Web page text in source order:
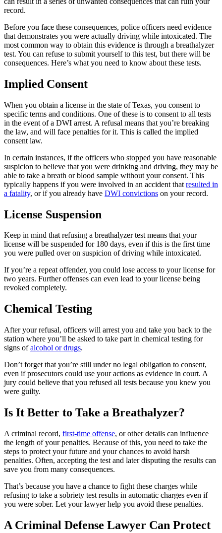
record.
Before you face these consequences, police officers need evidence
that demonstrates you were actually driving while intoxicated. The
most common way to obtain this evidence is through a breathalyzer
test. You can refuse to submit yourself to this test, but there will be
consequences. Here’s what you need to know about these tests.
Implied Consent
When you obtain a license in the state of Texas, you consent to
specific terms and conditions. One of these is to consent to all tests
in the event of a DWI arrest. A refusal means that you’re breaking
the law, and will face penalties for it. This is called the implied
consent law.
In certain instances, if the officers who stopped you have reasonable
suspicion to believe that you were drinking and driving, they may be
able to take a breath or blood sample without your consent. This
typically happens if you were involved in an accident that resulted in
a fatality, or if you already have DWI convictions on your record.
License Suspension
Keep in mind that refusing a breathalyzer test means that your
license will be suspended for 180 days, even if this is the first time
you were pulled over on suspicion of driving while intoxicated.
If you’re a repeat offender, you could lose access to your license for
two years. Further offenses can even lead to your license being
revoked completely.
Chemical Testing
After your refusal, officers will arrest you and take you back to the
station where you’ll be asked to take part in chemical testing for
signs ofalcohol or drugs.
Don’t forget that you’re still under no legal obligation to consent,
even if prosecutors could use your actions as evidence in court. A
jury could believe that you refused all tests because you knew you
were guilty.
Is It Better to Take a Breathalyzer?
A criminal record, first-time offense, or other details can influence
the length of your penalties. Because of this, you need to take the
steps to protect your future and your chances to avoid harsh
penalties. Often, accepting the test and later disputing the results can
save you from many consequences.
That’s because you have a chance to fight these charges while
refusing to take a sobriety test results in automatic charges even if
you were sober. Let your lawyer help you avoid these penalties.
A Criminal Defense Lawyer Can Protect